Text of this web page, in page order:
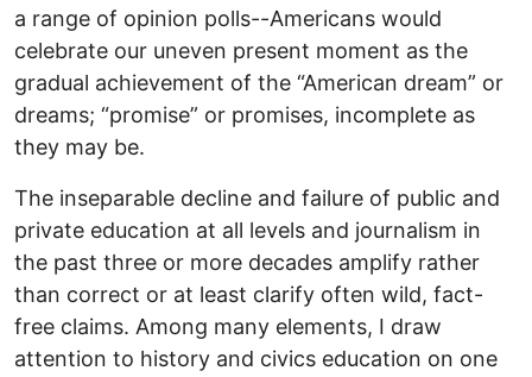
a range of opinion polls--Americans would
celebrate our uneven present moment as the
gradual achievement of the “American dream” or
dreams; “promise” or promises, incomplete as
they may be.
The inseparable decline and failure of public and
private education at all levels and journalism in
the past three or more decades amplify rather
than correct or at least clarify often wild, fact-
free claims. Among many elements, I draw
attention to history and civics education on one